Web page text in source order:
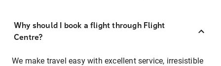
Why should I book a flight through Flight
Centre?
We make travel easy with excellent service, irresistible